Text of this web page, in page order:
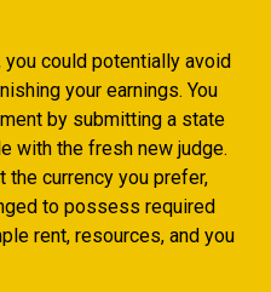
you could potentially avoid
your earnings. You
by submitting a state
with the fresh new judge.
the currency you prefer,
to possess required
rent, resources, and you